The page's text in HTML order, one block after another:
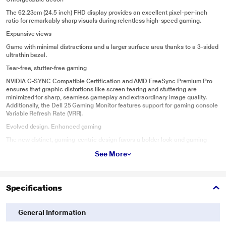
The 62.23cm (24.5 inch) FHD display provides an excellent pixel-per-inch
ratio for remarkably sharp visuals during relentless high-speed gaming.
Expansive views
Game with minimal distractions and a larger surface area thanks to a 3-sided
ultrathin bezel.
Tear-free, stutter-free gaming
NVIDIA G-SYNC Compatible Certification and AMD FreeSync Premium Pro
ensures that graphic distortions like screen tearing and stuttering are
minimized for sharp, seamless gameplay and extraordinary image quality.
Additionally, the Dell 25 Gaming Monitor features support for gaming console
Variable Refresh Rate (VRR).
Evolved design. Enhanced gaming
The new distinct, gaming-centric design favors a bolder look and gaming
Uniquely-designed vents on the back of the monitor are engineered for
enhanced heat dispersal.
See More
Specifications
General Information